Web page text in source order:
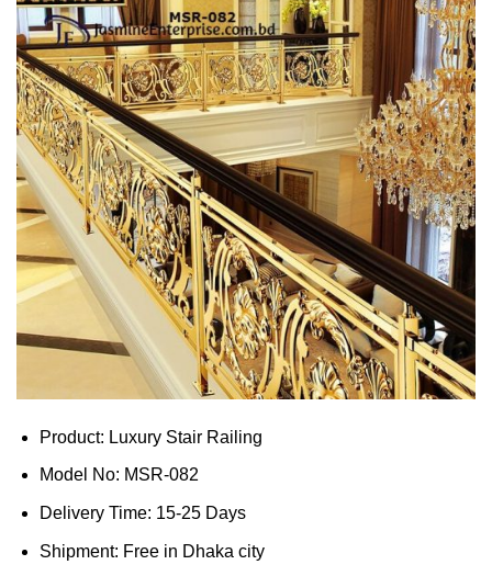
Product: Luxury Stair Railing
Model No: MSR-082
Delivery Time: 15-25 Days
Shipment: Free in Dhaka city